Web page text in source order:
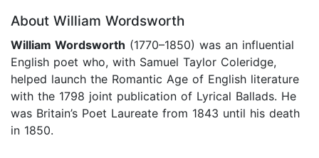
About William Wordsworth
William Wordsworth (1770–1850) was an influential
English poet who, with Samuel Taylor Coleridge,
helped launch the Romantic Age of English literature
with the 1798 joint publication of Lyrical Ballads. He
was Britain’s Poet Laureate from 1843 until his death
in 1850.